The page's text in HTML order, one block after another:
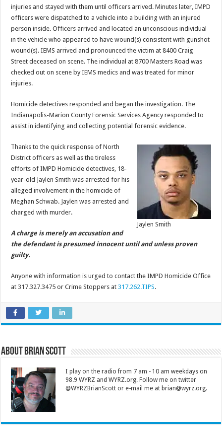
injuries and stayed with them until officers arrived. Minutes later, IMPD
officers were dispatched to a vehicle into a building with an injured
person inside. Officers arrived and located an unconscious individual
in the vehicle who appeared to have wound(s) consistent with gunshot
wound(s). IEMS arrived and pronounced the victim at 8400 Craig
Street deceased on scene. The individual at 8700 Masters Road was
checked out on scene by IEMS medics and was treated for minor
injuries.
Homicide detectives responded and began the investigation. The
Indianapolis-Marion County Forensic Services Agency responded to
assist in identifying and collecting potential forensic evidence.
Jaylen Smith
Thanks to the quick response of North
District officers as well as the tireless
efforts of IMPD Homicide detectives, 18-
year-old Jaylen Smith was arrested for his
alleged involvement in the homicide of
Meghan Schwab. Jaylen was arrested and
charged with murder.
A charge is merely an accusation and
the defendant is presumed innocent until and unless proven
guilty.
Anyone with information is urged to contact the IMPD Homicide Office
at 317.327.3475 or Crime Stoppers at317.262.TIPS.
About Brian Scott
I play on the radio from 7 am - 10 am weekdays on
98.9 WYRZ and WYRZ.org. Follow me on twitter
@WYRZBrianScott or e-mail me at brian@wyrz.org.